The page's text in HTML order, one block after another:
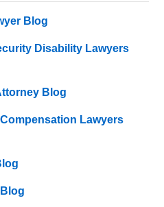
Blog
Disability Lawyers
Blog
Lawyers